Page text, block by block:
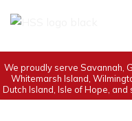
We proudly serve Savannah,
Whitemarsh Island,
Dutch Island, Isle of Hope,